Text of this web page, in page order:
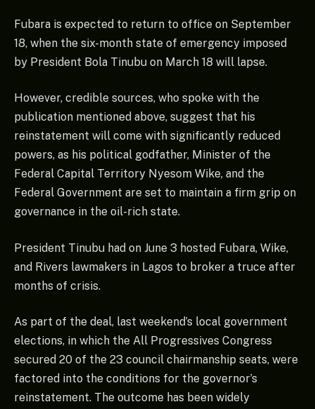
Fubara is expected to return to office on September
18, when the six-month state of emergency imposed
by President Bola Tinubu on March 18 will lapse.
However, credible sources, who spoke with the
publication mentioned above, suggest that his
reinstatement will come with significantly reduced
powers, as his political godfather, Minister of the
Federal Capital Territory Nyesom Wike, and the
Federal Government are set to maintain a firm grip on
governance in the oil-rich state.
President Tinubu had on June 3 hosted Fubara, Wike,
and Rivers lawmakers in Lagos to broker a truce after
months of crisis.
As part of the deal, last weekend’s local government
elections, in which the All Progressives Congress
secured 20 of the 23 council chairmanship seats, were
factored into the conditions for the governor’s
reinstatement. The outcome has been widely